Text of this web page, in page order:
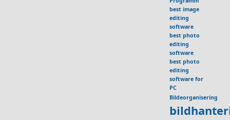
best image
editing
software
best photo
editing
software
best photo
editing
software for
PC
Bildeorganisering